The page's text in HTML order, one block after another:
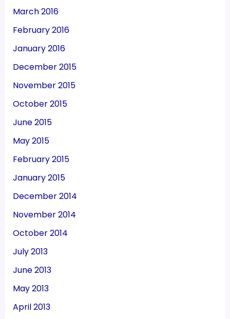
March 2016
February 2016
January 2016
December 2015
November 2015
October 2015
June 2015
May 2015
February 2015
January 2015
December 2014
November 2014
October 2014
July 2013
June 2013
May 2013
April 2013